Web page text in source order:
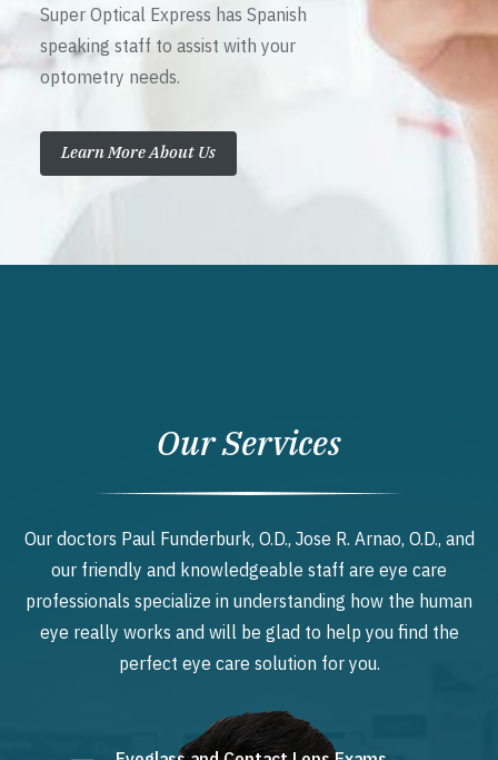
Super Optical Express has Spanish
speaking staff to assist with your
optometry needs.
Learn More About Us
Our Services
Our doctors Paul Funderburk, O.D., Jose R. Arnao, O.D., and
our friendly and knowledgeable staff are eye care
professionals specialize in understanding how the human
eye really works and will be glad to help you find the
perfect eye care solution for you.